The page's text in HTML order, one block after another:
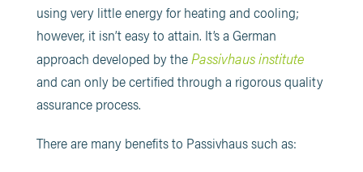
using very little energy for heating and cooling;
however, it isn’t easy to attain. It’s a German
approach developed by thePassivhaus institute
and can only be certified through a rigorous quality
assurance process.
There are many benefits to Passivhaus such as: